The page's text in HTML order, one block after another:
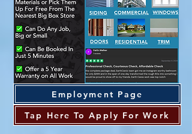
Employment Page
Tap Here To Apply For Work